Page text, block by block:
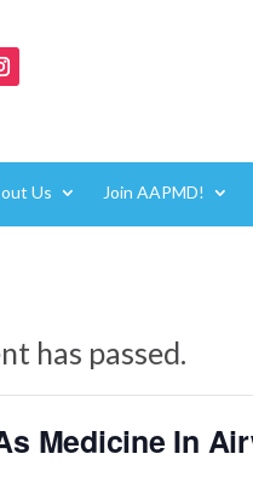
Us Join AAPMD!
has passed.
Medicine In